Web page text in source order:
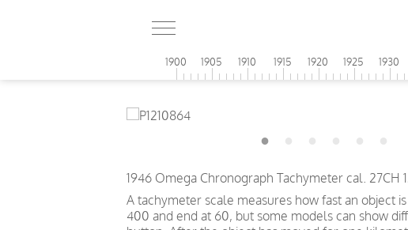
1900 1905 1910 1915 1920 1925 1930
1946 Omega Chronograph Tachymeter cal. 27CH
A tachymeter scale measures how fast an object
400 and end at 60, but some models can show